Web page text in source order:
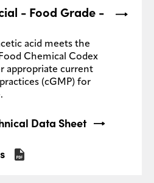
- Food Grade -
acid meets the
Chemical Codex
appropriate current
(cGMP) for
Data Sheet